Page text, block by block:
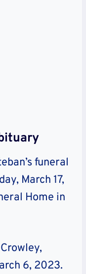
funeral
March 17,
Home in
6, 2023.